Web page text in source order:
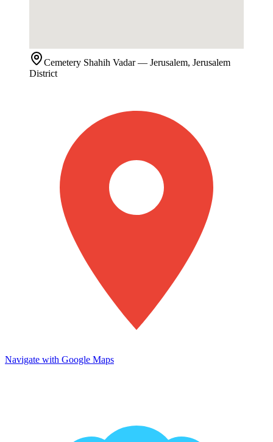
Cemetery Shahih Vadar— Jerusalem, Jerusalem
District
Navigate with Google Maps